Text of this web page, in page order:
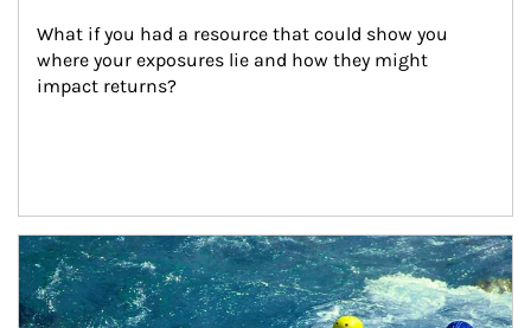
What if you had a resource that could show you
where your exposures lie and how they might
impact returns?
Article Image